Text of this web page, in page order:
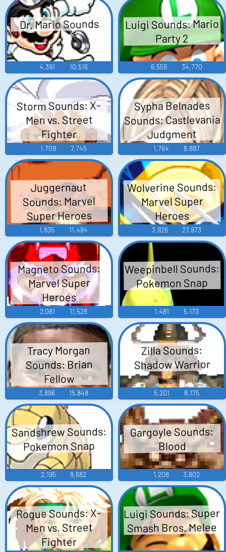
Dr. Mario Sounds
4,391 10,516
Luigi Sounds: Mario
Party 2
6,559 34,770
Storm Sounds: X-
Men vs. Street
Fighter
1,709 7,745
Sypha Belnades
Sounds: Castlevania
Judgment
1,764 8,887
Juggernaut
Sounds: Marvel
Super Heroes
1,835 11,484
Wolverine Sounds:
Marvel Super
Heroes
3,926 27,973
Magneto Sounds:
Marvel Super
Heroes
2,081 11,528
Weepinbell Sounds:
Pokemon Snap
1,481 5,173
Tracy Morgan
Sounds: Brian
Fellow
3,896 15,848
Zilla Sounds:
Shadow Warrior
5,201 8,175
Sandshrew Sounds:
Pokemon Snap
2,195 9,682
Gargoyle Sounds:
Blood
1,208 3,802
Rogue Sounds: X-
Men vs. Street
Fighter
Luigi Sounds: Super
Smash Bros. Melee